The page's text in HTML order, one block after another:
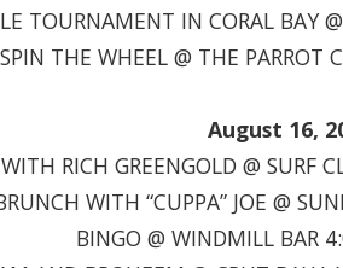
TOURNAMENT IN CORAL BAY
SPIN THE WHEEL @ THE PARROT
August 16,
RICH GREENGOLD @ SURF
WITH “CUPPA” JOE @
BINGO @ WINDMILL BAR